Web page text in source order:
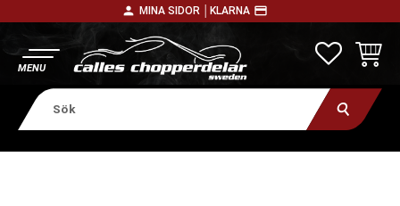
person MINA SIDOR │ KLARNA payment